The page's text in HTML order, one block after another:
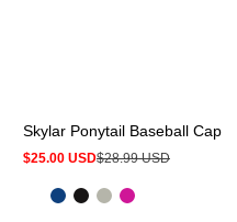
Skylar Ponytail Baseball Cap
Sale
$25.00 USD
Regular
$28.99 USD